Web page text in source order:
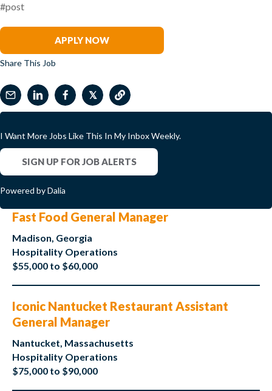
#post
APPLY NOW
Share This Job
𝕏
I Want More Jobs Like This In My Inbox Weekly.
SIGN UP FOR JOB ALERTS
Powered by Dalia
Fast Food General Manager
Madison, Georgia
Hospitality Operations
$55,000 to $60,000
Iconic Nantucket Restaurant Assistant
General Manager
Nantucket, Massachusetts
Hospitality Operations
$75,000 to $90,000